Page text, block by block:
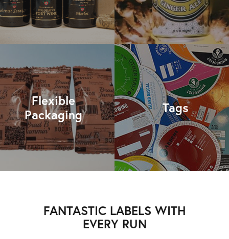
Flexible
Packaging
Tags
FANTASTIC LABELS WITH
EVERY RUN